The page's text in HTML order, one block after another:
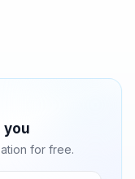
you
for free.